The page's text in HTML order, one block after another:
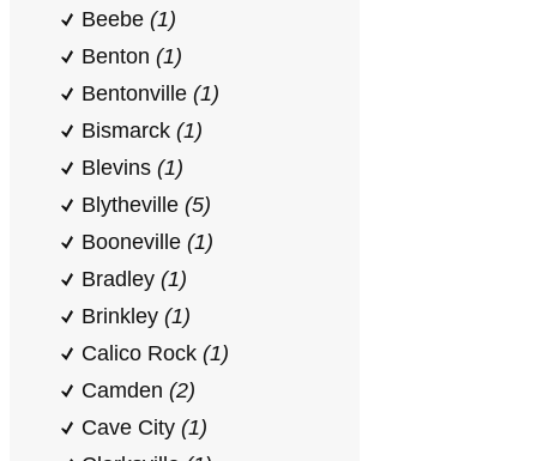
Beebe (1)
Benton (1)
Bentonville (1)
Bismarck (1)
Blevins (1)
Blytheville (5)
Booneville (1)
Bradley (1)
Brinkley (1)
Calico Rock (1)
Camden (2)
Cave City (1)